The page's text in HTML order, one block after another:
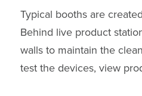
Typical booths are
Behind live product
walls to maintain the
test the devices, view